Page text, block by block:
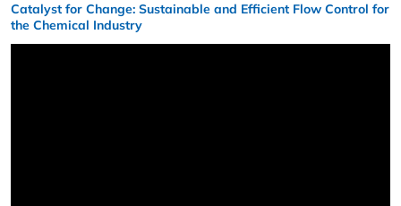
Catalyst for Change: Sustainable and Efficient Flow Control for
the Chemical Industry